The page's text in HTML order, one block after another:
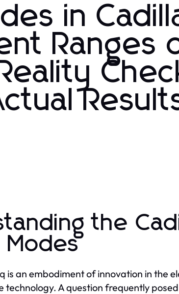
in
Ranges
the
Modes
is an embodiment of innovation in the
A question frequently